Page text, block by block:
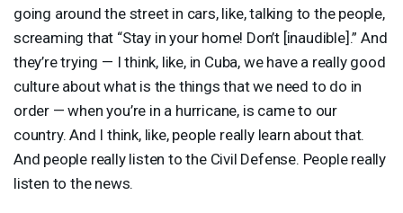
going around the street in cars, like, talking to the people,
screaming that “Stay in your home! Don’t [inaudible].” And
they’re trying — I think, like, in Cuba, we have a really good
culture about what is the things that we need to do in
order — when you’re in a hurricane, is came to our
country. And I think, like, people really learn about that.
And people really listen to the Civil Defense. People really
listen to the news.